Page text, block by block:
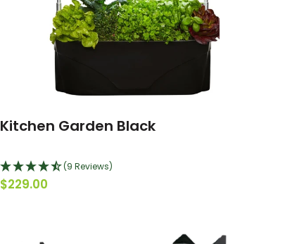
Kitchen Garden Black
(9 Reviews)
$229.00